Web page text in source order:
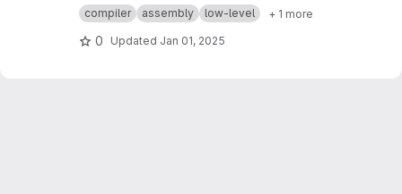
compiler
assembly low-level + 1 more
0 Updated Jan 01, 2025